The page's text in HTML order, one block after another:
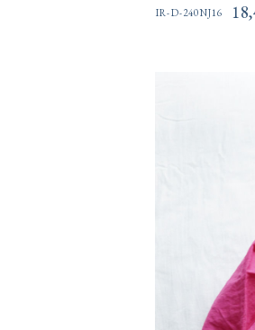
IR-D-240NJ16